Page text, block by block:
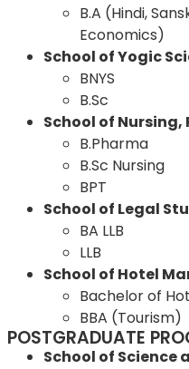
B.A (Hindi,
Economics)
School of Yogic
BNYS
B.Sc
School of
B.Pharma
B.Sc Nursing
BPT
School of Legal
BA LLB
LLB
School of Hotel
Bachelor of
BBA (Tourism)
POSTGRADUATE
School of Science